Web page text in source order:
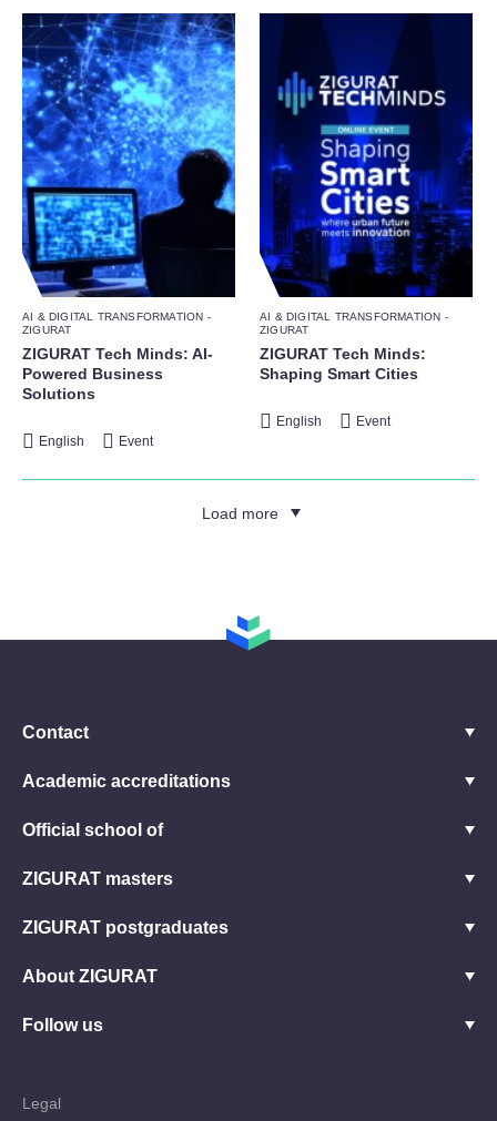
AI & DIGITAL TRANSFORMATION -
ZIGURAT
ZIGURAT Tech Minds: AI-
Powered Business
Solutions
English Event
AI & DIGITAL TRANSFORMATION -
ZIGURAT
ZIGURAT Tech Minds:
Shaping Smart Cities
English Event
Load more
Contact
Academic accreditations
Official school of
ZIGURAT masters
ZIGURAT postgraduates
About ZIGURAT
Follow us
Legal